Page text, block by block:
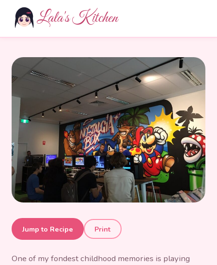
Lala's Kitchen
Re-Living Our Childhood at
Nostalgia Box
Jump to Recipe Print
One of my fondest childhood memories is playing